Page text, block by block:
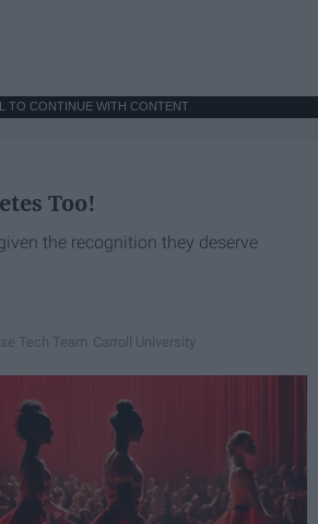
TO CONTINUE WITH CONTENT
Too!
the recognition they deserve
Tech Team Carroll University